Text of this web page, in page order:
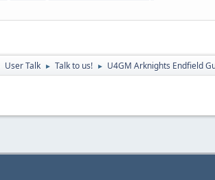
User Talk ► Talk to us! ► U4GM Arknights Endfield